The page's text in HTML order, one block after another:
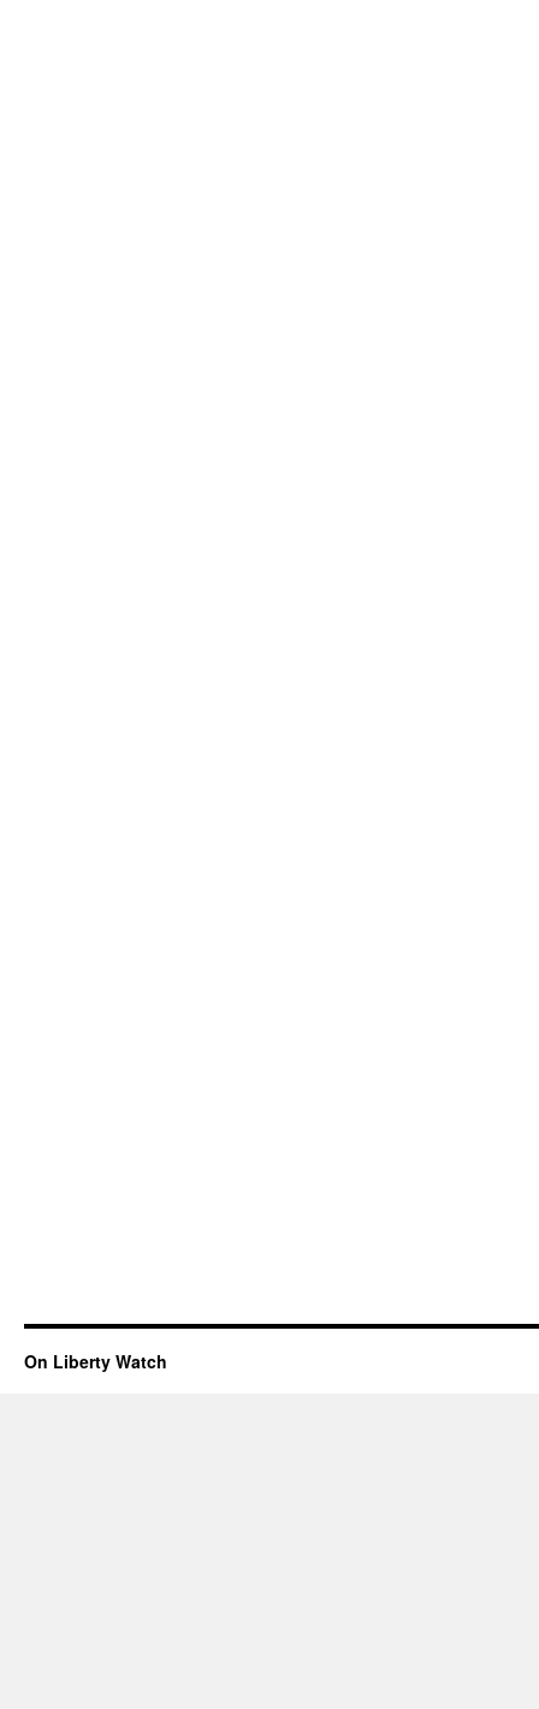
On Liberty Watch